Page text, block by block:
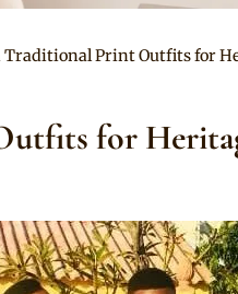
Traditional Print Outfits for
for